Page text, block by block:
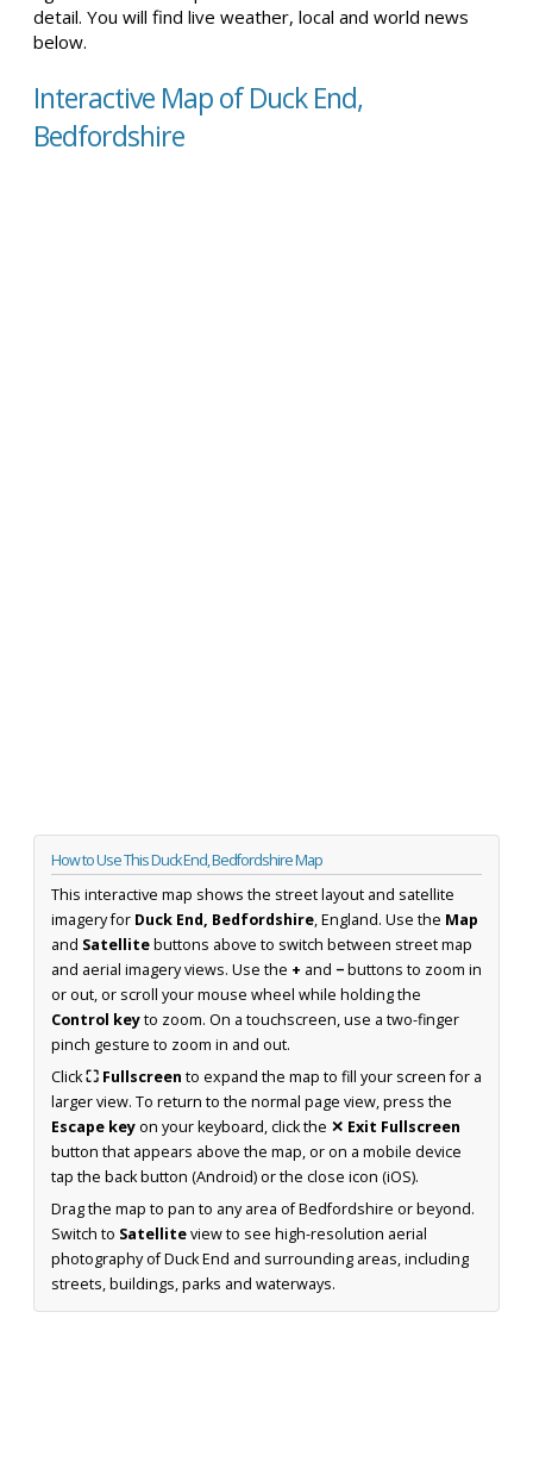
detail. You will find live weather, local and world news
below.
Interactive Map of Duck End,
Bedfordshire
How to Use This Duck End, Bedfordshire Map
This interactive map shows the street layout and satellite
imagery for Duck End, Bedfordshire, England. Use the Map
and Satellitebuttons above to switch between street map
and aerial imagery views. Use the + and −buttons to zoom in
or out, or scroll your mouse wheel while holding the
Control keyto zoom. On a touchscreen, use a two-finger
pinch gesture to zoom in and out.
Click⛶ Fullscreen to expand the map to fill your screen for a
larger view. To return to the normal page view, press the
Escape keyon your keyboard, click the ✕ Exit Fullscreen
button that appears above the map, or on a mobile device
tap the back button (Android) or the close icon (iOS).
Drag the map to pan to any area of Bedfordshire or beyond.
Switch to Satelliteview to see high-resolution aerial
photography of Duck End and surrounding areas, including
streets, buildings, parks and waterways.